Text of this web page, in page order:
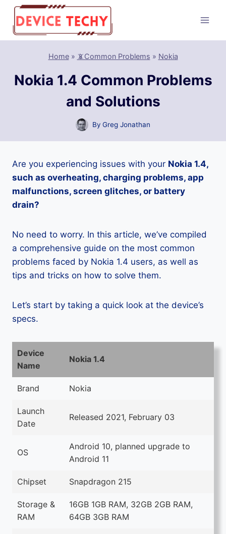
Skip
content
Home» 📵Common Problems » Nokia
Nokia 1.4 Common Problems
and Solutions
By Greg Jonathan
Are you experiencing issues with your Nokia 1.4,
such as overheating, charging problems, app
malfunctions, screen glitches, or battery
drain?
No need to worry. In this article, we’ve compiled
a comprehensive guide on the most common
problems faced by Nokia 1.4 users, as well as
tips and tricks on how to solve them.
Let’s start by taking a quick look at the device’s
specs.
Device
Name
Nokia 1.4
Brand Nokia
Launch
Date
Released 2021, February 03
OS
Android 10, planned upgrade to
Android 11
Chipset Snapdragon 215
Storage &
RAM
16GB 1GB RAM, 32GB 2GB RAM,
64GB 3GB RAM